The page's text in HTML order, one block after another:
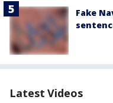
Fake
Latest Videos